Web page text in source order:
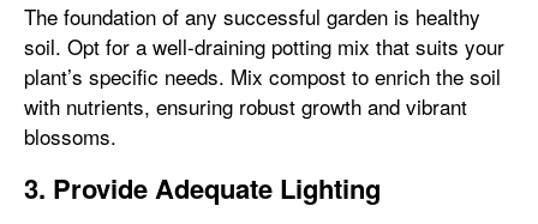
The foundation of any successful garden is healthy
soil. Opt for a well-draining potting mix that suits your
plant’s specific needs. Mix compost to enrich the soil
with nutrients, ensuring robust growth and vibrant
blossoms.
3. Provide Adequate Lighting